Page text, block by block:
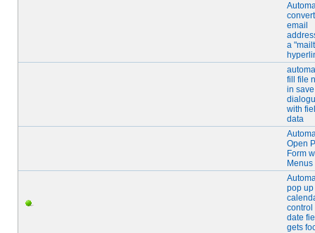
email
a
fill file
in
with
data
Open
Form
Menus
pop up
control
date
gets